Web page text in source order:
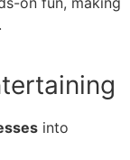
into